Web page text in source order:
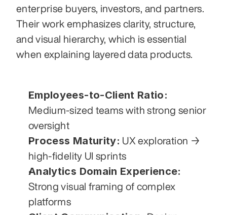
enterprise buyers, investors, and partners.
Their work emphasizes clarity, structure,
and visual hierarchy, which is essential
when explaining layered data products.
Employees-to-Client Ratio:
Medium-sized teams with strong senior
oversight
Process Maturity: UX exploration →
high-fidelity UI sprints
Analytics Domain Experience:
Strong visual framing of complex
platforms